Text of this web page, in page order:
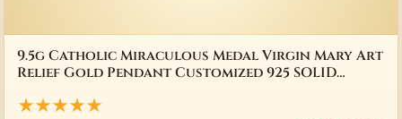
9.5g Catholic Miraculous Medal Virgin Mary Art
Relief Gold Pendant Customized 925 SOLID
★★★★★